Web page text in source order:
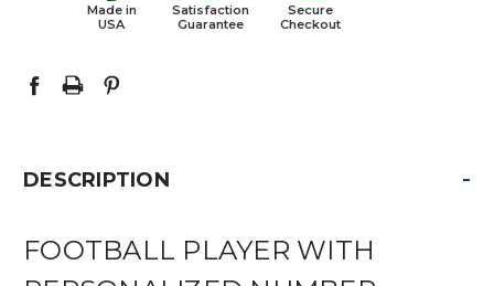
Made in
USA
Satisfaction
Guarantee
Secure
Checkout
DESCRIPTION -
FOOTBALL PLAYER WITH